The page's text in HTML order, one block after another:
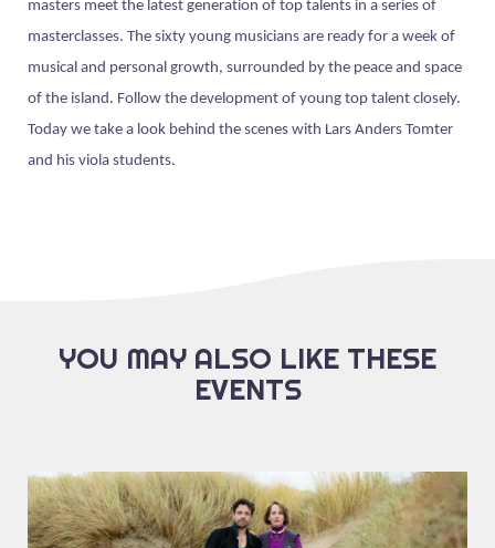
masters meet the latest generation of top talents in a series of
masterclasses. The sixty young musicians are ready for a week of
musical and personal growth, surrounded by the peace and space
of the island. Follow the development of young top talent closely.
Today we take a look behind the scenes with Lars Anders Tomter
and his viola students.
YOU MAY ALSO LIKE THESE
EVENTS